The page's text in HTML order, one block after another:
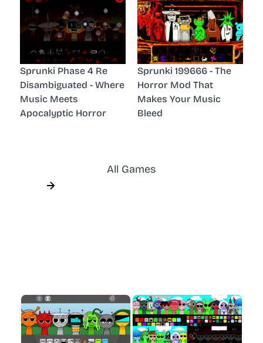
Sprunki Phase 4 Re
Disambiguated - Where
Music Meets
Apocalyptic Horror
Sprunki 199666 - The
Horror Mod That
Makes Your Music
Bleed
All Games